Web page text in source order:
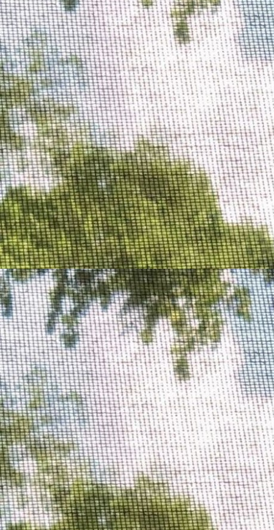
Ma Meilleure Ennemie - Stromae ft. Pomme
You Tied up My Heart - The Guy Who Didn't Like
Sarah - Alex G
Apology Letter - The Good, The True, The Beautiful (Kensuke
Jimmy - Cats On Trees ft. Calogero
Podcasts
Illegally Blondes video essay (FR)
Lani's Lens video essays (ENG)
Highlight of the month
ASMR to sleep, in the morning, on the go and while